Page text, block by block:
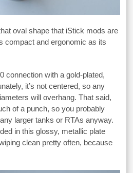
oval shape that iStick mods are
compact and ergonomic as its
connection with a gold-plated,
it’s not centered, so any
will overhang. That said,
of a punch, so you probably
larger tanks or RTAs anyway.
in this glossy, metallic plate
clean pretty often, because